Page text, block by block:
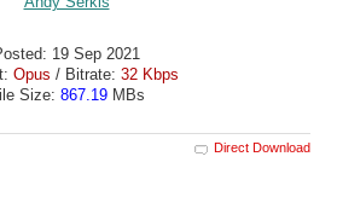
19 Sep 2021
Opus / Bitrate: 32 Kbps
Size: 867.19MBs
Direct Download